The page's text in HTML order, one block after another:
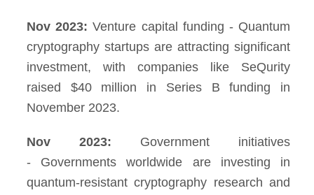
Nov 2023: Venture capital funding - Quantum
cryptography startups are attracting significant
investment, with companies like SeQurity
raised $40 million in Series B funding in
November 2023.
Nov 2023: Government initiatives
- Governments worldwide are investing in
quantum-resistant cryptography research and